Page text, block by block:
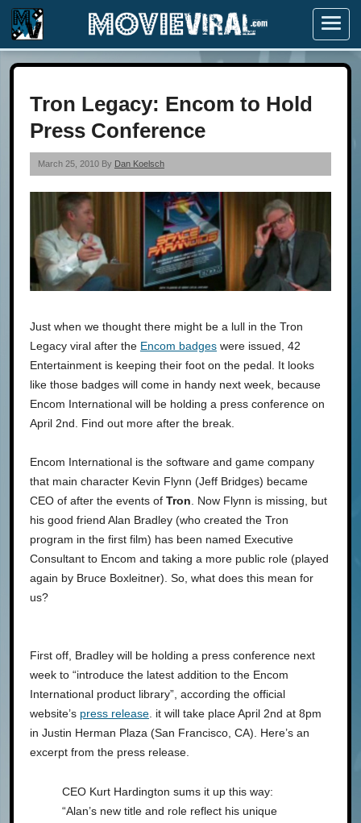
Menu
Tron Legacy: Encom to Hold
Press Conference
March 25, 2010 By Dan Koelsch
Just when we thought there might be a lull in the Tron
Legacy viral after the Encom badges were issued, 42
Entertainment is keeping their foot on the pedal. It looks
like those badges will come in handy next week, because
Encom International will be holding a press conference on
April 2nd. Find out more after the break.
Encom International is the software and game company
that main character Kevin Flynn (Jeff Bridges) became
CEO of after the events of Tron. Now Flynn is missing, but
his good friend Alan Bradley (who created the Tron
program in the first film) has been named Executive
Consultant to Encom and taking a more public role (played
again by Bruce Boxleitner). So, what does this mean for
us?
First off, Bradley will be holding a press conference next
week to “introduce the latest addition to the Encom
International product library”, according the official
website’s press release. it will take place April 2nd at 8pm
in Justin Herman Plaza (San Francisco, CA). Here’s an
excerpt from the press release.
CEO Kurt Hardington sums it up this way:
“Alan’s new title and role reflect his unique